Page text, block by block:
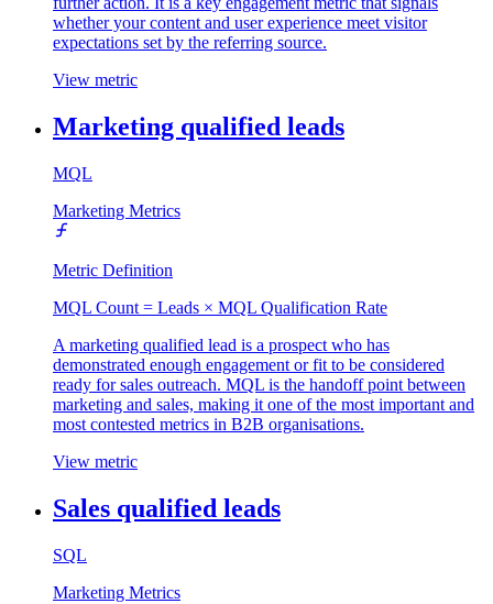
whether your content and user experience meet visitor
expectations set by the referring source.
View metric
Marketing qualified leads
MQL
Marketing Metrics
Metric Definition
MQL Count = Leads × MQL Qualification Rate
A marketing qualified lead is a prospect who has
demonstrated enough engagement or fit to be considered
ready for sales outreach. MQL is the handoff point between
marketing and sales, making it one of the most important and
most contested metrics in B2B organisations.
View metric
Sales qualified leads
SQL
Marketing Metrics